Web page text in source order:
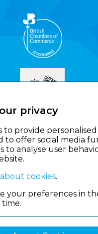
privacy
to provide
to offer social media
to analyse user
cookies.
your preferences in